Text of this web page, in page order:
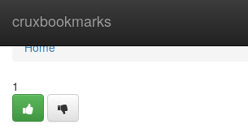
cruxbookmarks
Home
Home
1